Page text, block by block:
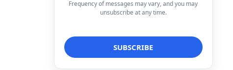
Frequency of messages may vary, and you may
unsubscribe at any time.